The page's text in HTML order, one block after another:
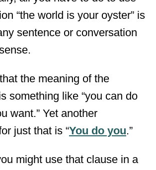
“the world is your oyster” is
sentence or conversation
the meaning of the
something like “you can do
want.” Yet another
just that is “You do you.”
might use that clause in a